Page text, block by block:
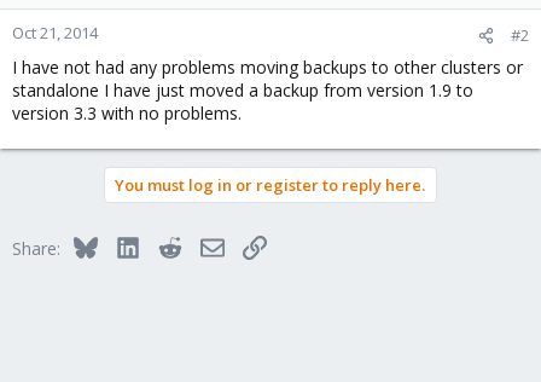
Oct 21, 2014 #2
I have not had any problems moving backups to other clusters or
standalone I have just moved a backup from version 1.9 to
version 3.3 with no problems.
You must log in or register to reply here.
Share: BlueskyLinkedInRedditEmailLink